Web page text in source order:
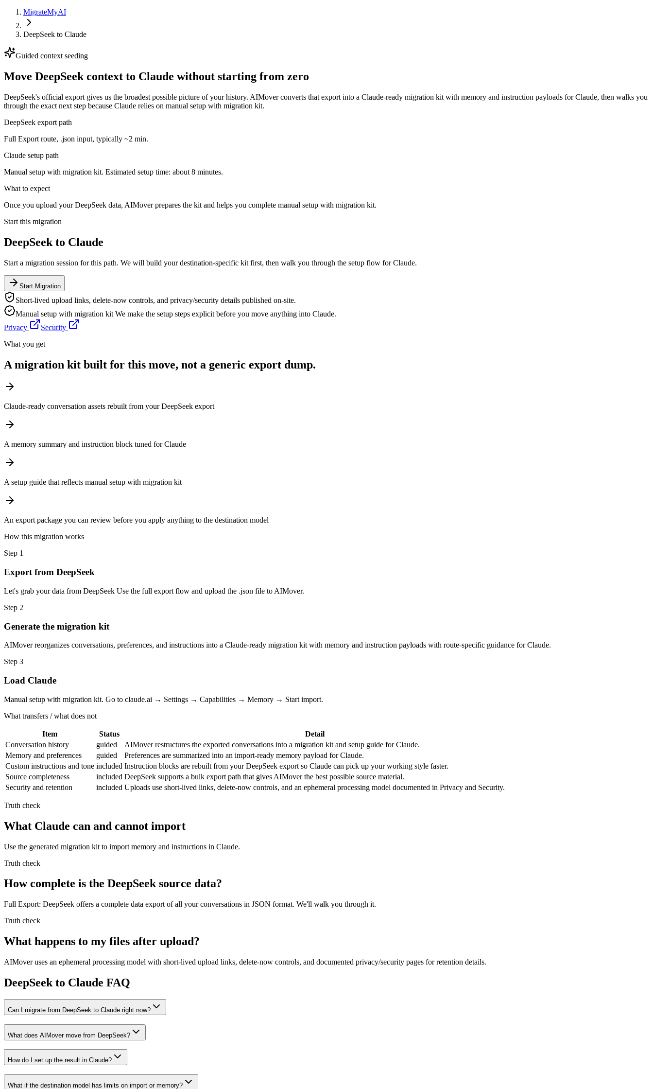
MigrateMyAI
DeepSeek to Claude
Guided context seeding
Move DeepSeek context to Claude without starting from zero
DeepSeek's official export gives us the broadest possible picture of your history. AIMover converts that export into a Claude-ready migration kit with memory and instruction payloads for Claude, then walks you
through the exact next step because Claude relies on manual setup with migration kit.
DeepSeek export path
Full Export route, .json input, typically ~2 min.
Claude setup path
Manual setup with migration kit. Estimated setup time: about 8 minutes.
What to expect
Once you upload your DeepSeek data, AIMover prepares the kit and helps you complete manual setup with migration kit.
Start this migration
DeepSeek to Claude
Start a migration session for this path. We will build your destination-specific kit first, then walk you through the setup flow forClaude.
Start Migration
Short-lived upload links, delete-now controls, and privacy/security details published on-site.
Manual setup with migration kit We make the setup steps explicit before you move anything into Claude.
Privacy
Security
What you get
A migration kit built for this move, not a generic export dump.
Claude-ready conversation assets rebuilt from your DeepSeek export
A memory summary and instruction block tuned for Claude
A setup guide that reflects manual setup with migration kit
An export package you can review before you apply anything to the destination model
How this migration works
Step 1
Export from DeepSeek
Let's grab your data from DeepSeek Use the full export flow and upload the .json file to AIMover.
Step 2
Generate the migration kit
AIMover reorganizes conversations, preferences, and instructions into a Claude-ready migration kit with memory and instruction payloads with route-specific guidance for Claude.
Step 3
Load Claude
Manual setup with migration kit. Go to claude.ai → Settings → Capabilities → Memory → Start import.
What transfers / what does not
Item Status
Detail
Conversation history
guided
AIMover restructures the exported conversations into a migration kit and setup guide for Claude.
Memory and preferences
guided
Preferences are summarized into an import-ready memory payload for Claude.
Custom instructions and tone included Instruction blocks are rebuilt from your DeepSeek export so Claude can pick up your working style faster.
Source completeness
included DeepSeek supports a bulk export path that gives AIMover the best possible source material.
Security and retention
included Uploads use short-lived links, delete-now controls, and an ephemeral processing model documented in Privacy and Security.
Truth check
What Claude can and cannot import
Use the generated migration kit to import memory and instructions in Claude.
Truth check
How complete is the DeepSeek source data?
Full Export: DeepSeek offers a complete data export of all your conversations in JSON format. We'll walk you through it.
Truth check
What happens to my files after upload?
AIMover uses an ephemeral processing model with short-lived upload links, delete-now controls, and documented privacy/security pages for retention details.
DeepSeek to Claude FAQ
Can I migrate from DeepSeek to Claude right now?
What does AIMover move from DeepSeek?
How do I set up the result in Claude?
What if the destination model has limits on import or memory?